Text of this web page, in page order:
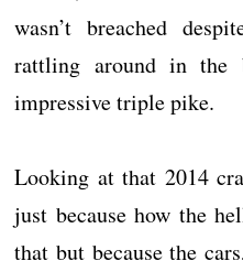
wasn’t breached
rattling around in
impressive triple pike.
Looking at that 2014
just because how the
that but because the